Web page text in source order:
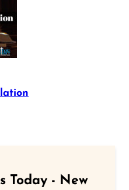
Today - New